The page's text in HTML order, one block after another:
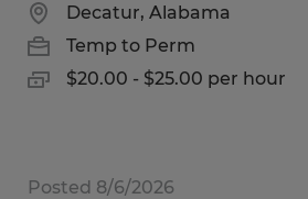
Decatur, Alabama
Temp to Perm
$20.00 - $25.00 per hour
Posted 8/6/2026